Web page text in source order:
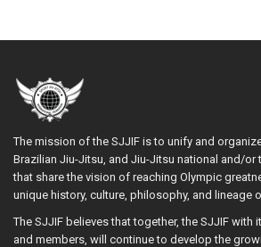
The mission of the SJJIF is to unify and
Brazilian Jiu-Jitsu, and Jiu-Jitsu national and/
that share the vision of reaching Olympic
unique history, culture, philosophy, and lineage
The SJJIF believes that together, the SJJIF with
and members, will continue to develop the